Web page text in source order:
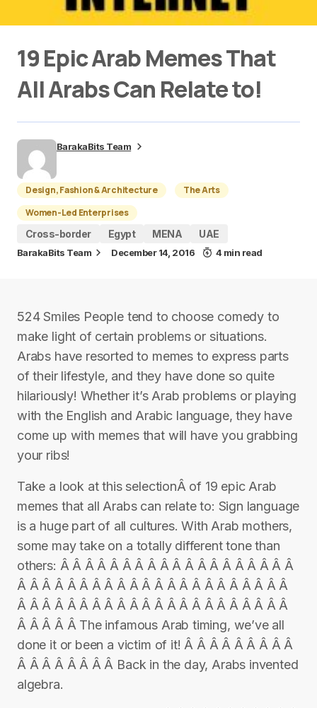
19 Epic Arab Memes That
All Arabs Can Relate to!
BarakaBits Team
Design, Fashion & Architecture
The Arts
Women-Led Enterprises
Cross-border
Egypt MENA UAE
BarakaBits Team December 14, 2016 4 min read
524 Smiles People tend to choose comedy to
make light of certain problems or situations.
Arabs have resorted to memes to express parts
of their lifestyle, and they have done so quite
hilariously! Whether it’s Arab problems or playing
with the English and Arabic language, they have
come up with memes that will have you grabbing
your ribs!
Take a look at this selectionÂ of 19 epic Arab
memes that all Arabs can relate to: Sign language
is a huge part of all cultures. With Arab mothers,
some may take on a totally different tone than
others: Â Â Â Â Â Â Â Â Â Â Â Â Â Â Â Â Â Â Â
Â Â Â Â Â Â Â Â Â Â Â Â Â Â Â Â Â Â Â Â Â Â
Â Â Â Â Â Â Â Â Â Â Â Â Â Â Â Â Â Â Â Â Â Â
Â Â Â Â Â The infamous Arab timing, we’ve all
done it or been a victim of it! Â Â Â Â Â Â Â Â Â
Â Â Â Â Â Â Â Â Back in the day, Arabs invented
algebra.